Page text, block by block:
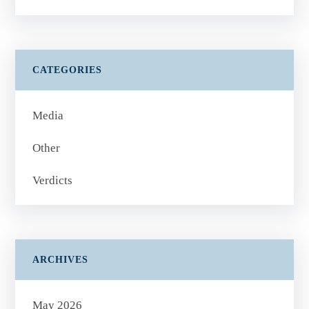
CATEGORIES
Media
Other
Verdicts
ARCHIVES
May 2026